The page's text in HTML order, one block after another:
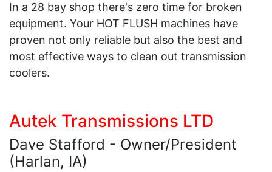
In a 28 bay shop there's zero time for broken
equipment. Your HOT FLUSH machines have
proven not only reliable but also the best and
most effective ways to clean out transmission
coolers.
Autek Transmissions LTD
Dave Stafford - Owner/President
(Harlan, IA)